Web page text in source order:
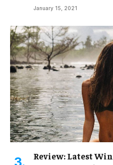
January 15, 2021
Review: Latest